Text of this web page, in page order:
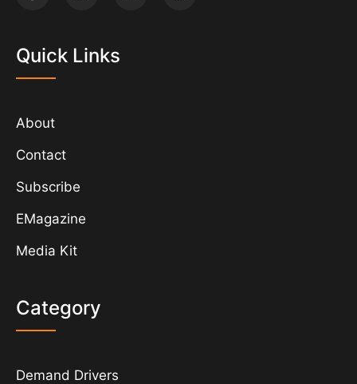
Quick Links
About
Contact
Subscribe
EMagazine
Media Kit
Category
Demand Drivers